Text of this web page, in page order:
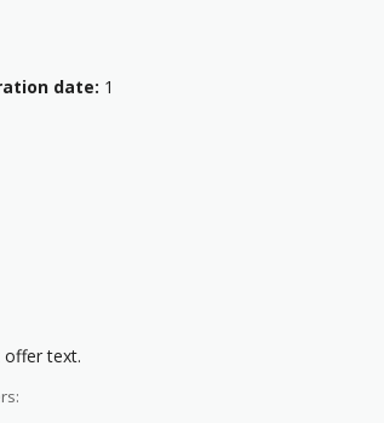
date: 1
offer text.